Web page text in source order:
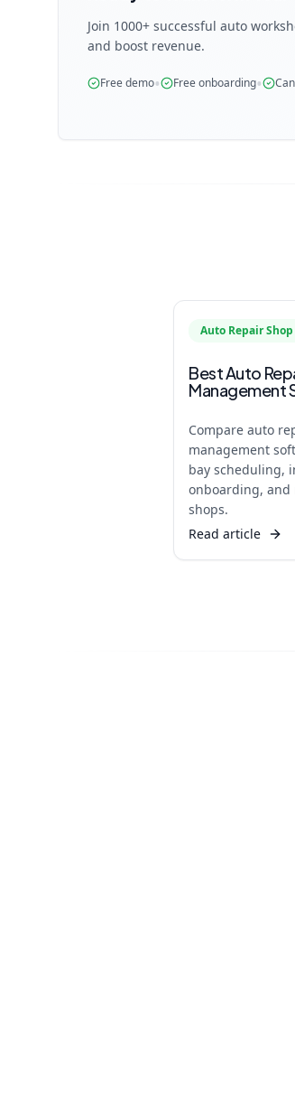
Join 1000+ successful auto
and boost revenue.
Free demo• Free onboarding•
Auto Repair
Best Auto
Management
Compare auto
management
bay scheduling,
onboarding, and
shops.
Read article